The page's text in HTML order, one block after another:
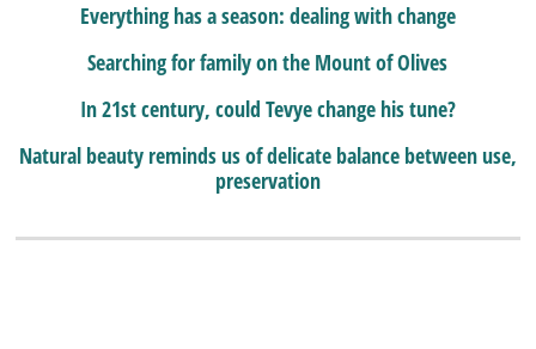
Everything has a season: dealing with change
Searching for family on the Mount of Olives
In 21st century, could Tevye change his tune?
Natural beauty reminds us of delicate balance between use,
preservation